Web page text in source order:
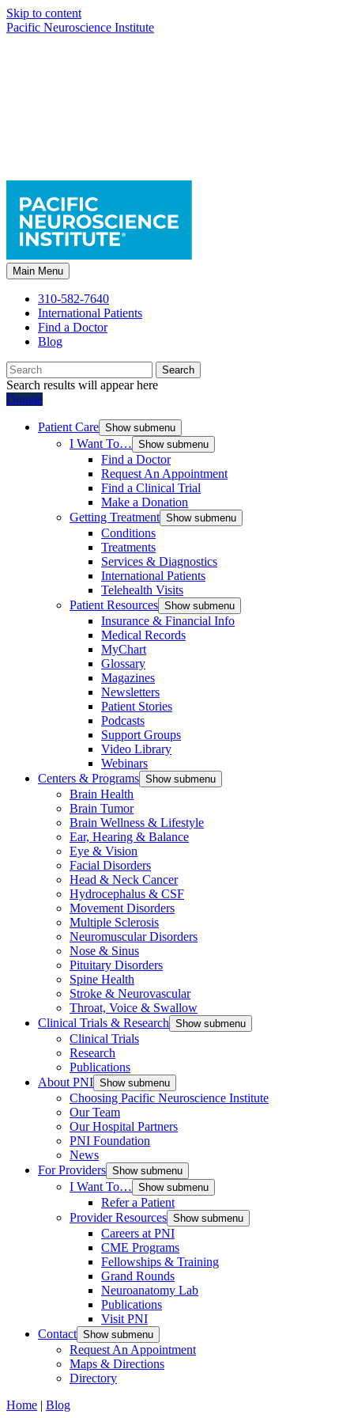
Skip to content
Pacific Neuroscience Institute
Main Menu
310-582-7640
International Patients
Find a Doctor
Blog
Search
Search results will appear here
Donate
Patient Care Show submenu
I Want To… Show submenu
Find a Doctor
Request An Appointment
Find a Clinical Trial
Make a Donation
Getting Treatment Show submenu
Conditions
Treatments
Services & Diagnostics
International Patients
Telehealth Visits
Patient Resources Show submenu
Insurance & Financial Info
Medical Records
MyChart
Glossary
Magazines
Newsletters
Patient Stories
Podcasts
Support Groups
Video Library
Webinars
Centers & Programs Show submenu
Brain Health
Brain Tumor
Brain Wellness & Lifestyle
Ear, Hearing & Balance
Eye & Vision
Facial Disorders
Head & Neck Cancer
Hydrocephalus & CSF
Movement Disorders
Multiple Sclerosis
Neuromuscular Disorders
Nose & Sinus
Pituitary Disorders
Spine Health
Stroke & Neurovascular
Throat, Voice & Swallow
Clinical Trials & Research Show submenu
Clinical Trials
Research
Publications
About PNI Show submenu
Choosing Pacific Neuroscience Institute
Our Team
Our Hospital Partners
PNI Foundation
News
For Providers Show submenu
I Want To… Show submenu
Refer a Patient
Provider Resources Show submenu
Careers at PNI
CME Programs
Fellowships & Training
Grand Rounds
Neuroanatomy Lab
Publications
Visit PNI
Contact Show submenu
Request An Appointment
Maps & Directions
Directory
Home | Blog